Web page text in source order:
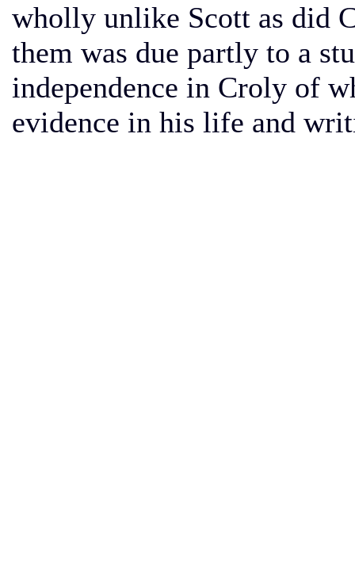
wholly unlike Scott as did
them was due partly to a
independence in Croly of
evidence in his life and